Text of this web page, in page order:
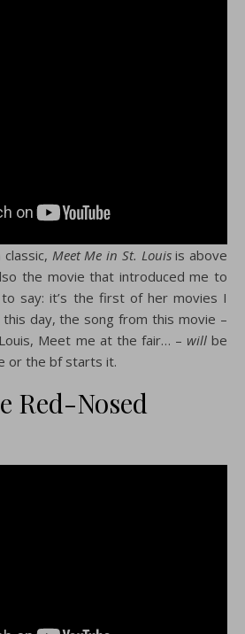
Meet Me in St. Louisis above
the movie that introduced me to
to say: it’s the first of her movies I
day, the song from this movie –
Meet me at the fair… – willbe
or the bf starts it.
Red-Nosed